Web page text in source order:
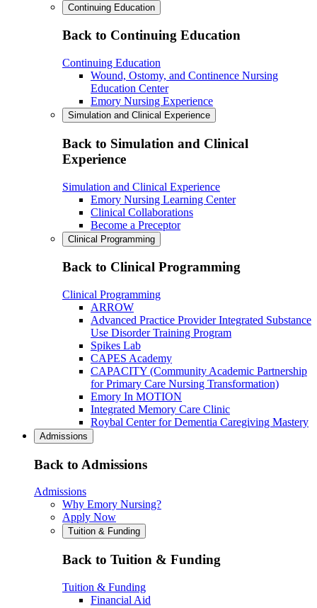
Continuing Education
Back to Continuing Education
Continuing Education
Wound, Ostomy, and Continence Nursing
Education Center
Emory Nursing Experience
Simulation and Clinical Experience
Back to Simulation and Clinical
Experience
Simulation and Clinical Experience
Emory Nursing Learning Center
Clinical Collaborations
Become a Preceptor
Clinical Programming
Back to Clinical Programming
Clinical Programming
ARROW
Advanced Practice Provider Integrated Substance
Use Disorder Training Program
Spikes Lab
CAPES Academy
CAPACITY (Community Academic Partnership
for Primary Care Nursing Transformation)
Emory In MOTION
Integrated Memory Care Clinic
Roybal Center for Dementia Caregiving Mastery
Admissions
Back to Admissions
Admissions
Why Emory Nursing?
Apply Now
Tuition & Funding
Back to Tuition & Funding
Tuition & Funding
Financial Aid